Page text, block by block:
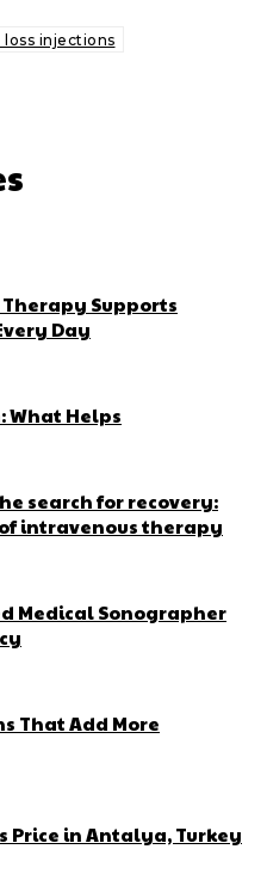
injections
Supports
Day
What Helps
search for recovery:
intravenous therapy
Medical Sonographer
That Add More
in Antalya, Turkey